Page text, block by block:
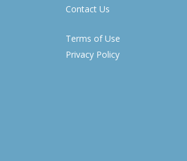
Contact Us
Terms of Use
Privacy Policy